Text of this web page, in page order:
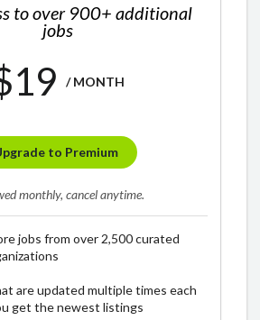
to over 900+ additional
jobs
/ MONTH
to Premium
monthly, cancel anytime.
jobs from over 2,500 curated
are updated multiple times each
get the newest listings